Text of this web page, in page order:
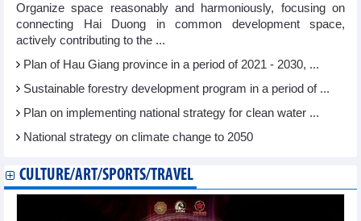
Organize space reasonably and harmoniously, focusing on
connecting Hai Duong in common development space,
actively contributing to the ...
Plan of Hau Giang province in a period of 2021 - 2030, ...
Sustainable forestry development program in a period of ...
Plan on implementing national strategy for clean water ...
National strategy on climate change to 2050
CULTURE/ART/SPORTS/TRAVEL